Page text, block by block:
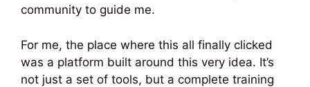
community to guide me.
For me, the place where this all finally clicked
was a platform built around this very idea. It’s
not just a set of tools, but a complete training